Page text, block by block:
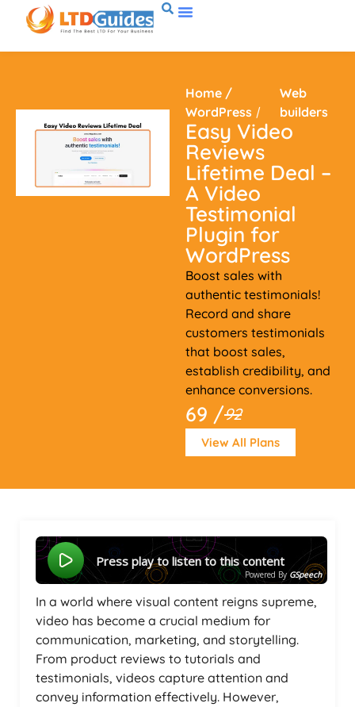
Home /
WordPress /
Web
builders
Easy Video
Reviews
Lifetime Deal –
A Video
Testimonial
Plugin for
WordPress
Boost sales with
authentic testimonials!
Record and share
customers testimonials
that boost sales,
establish credibility, and
enhance conversions.
69 /92
View All Plans
Press play to listen to this content
Powered By GSpeech
In a world where visual content reigns supreme,
video has become a crucial medium for
communication, marketing, and storytelling.
From product reviews to tutorials and
testimonials, videos capture attention and
convey information effectively. However,